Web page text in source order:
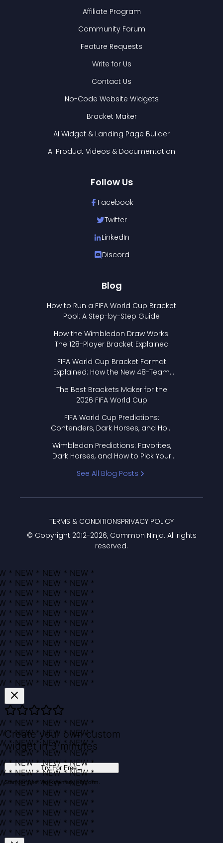
Affiliate Program
Community Forum
Feature Requests
Write for Us
Contact Us
No-Code Website Widgets
Bracket Maker
AI Widget & Landing Page Builder
AI Product Videos & Documentation
Follow Us
Facebook
Twitter
LinkedIn
Discord
Blog
How to Run a FIFA World Cup Bracket
Pool: A Step-by-Step Guide
How the Wimbledon Draw Works:
The 128-Player Bracket Explained
FIFA World Cup Bracket Format
Explained: How the New 48-Team
The Best Brackets Maker for the
2026 FIFA World Cup
FIFA World Cup Predictions:
Contenders, Dark Horses, and How
Wimbledon Predictions: Favorites,
Dark Horses, and How to Pick Your
See All Blog Posts
© Copyright 2012-2026, Common Ninja. All rights
reserved.
TERMS & CONDITIONSPRIVACY POLICY